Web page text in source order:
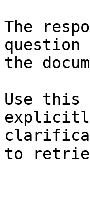
The
question
the
Use this